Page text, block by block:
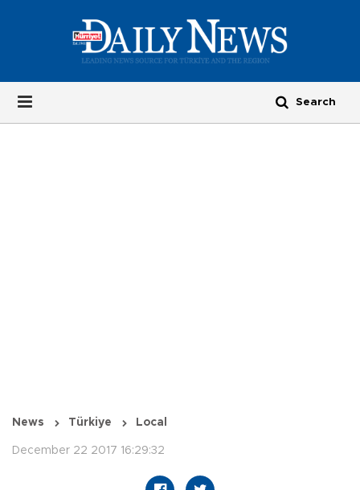
News Türkiye Local
December 22 2017 16:29:32